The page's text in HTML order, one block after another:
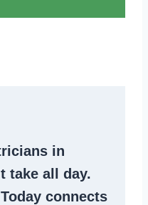
in
take all day.
connects